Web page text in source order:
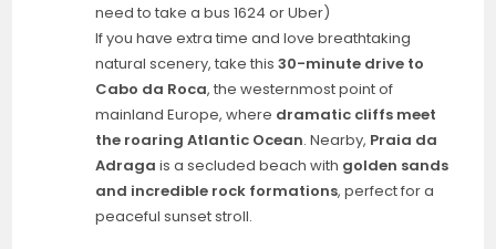
need to take a bus 1624 or Uber)
If you have extra time and love breathtaking
natural scenery, take this30-minute drive to
Cabo da Roca, the westernmost point of
mainland Europe, where dramatic cliffs meet
the roaring Atlantic Ocean. Nearby, Praia da
Adraga is a secluded beach with golden sands
and incredible rock formations, perfect for a
peaceful sunset stroll.